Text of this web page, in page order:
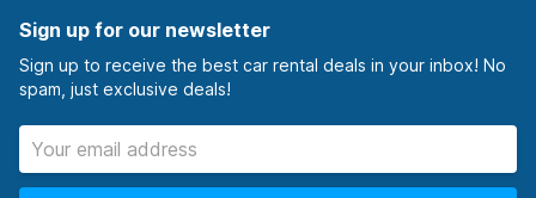
Sign up for our newsletter
Sign up to receive the best car rental deals in your inbox! No
spam, just exclusive deals!